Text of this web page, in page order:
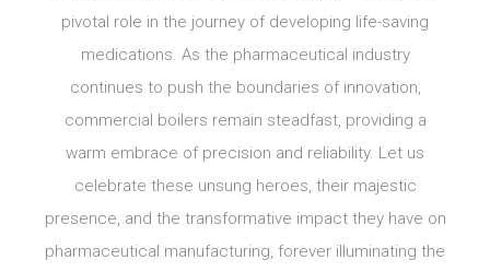
pivotal role in the journey of developing life-saving
medications. As the pharmaceutical industry
continues to push the boundaries of innovation,
commercial boilers remain steadfast, providing a
warm embrace of precision and reliability. Let us
celebrate these unsung heroes, their majestic
presence, and the transformative impact they have on
pharmaceutical manufacturing, forever illuminating the